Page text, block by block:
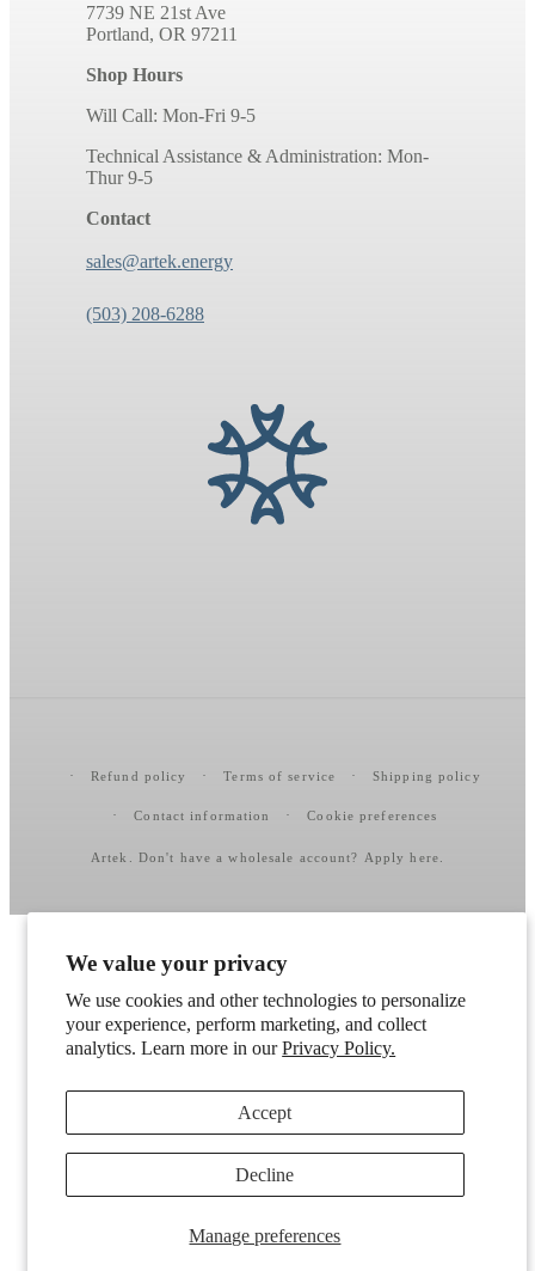
We value your privacy
We use cookies and other technologies to personalize
your experience, perform marketing, and collect
analytics. Learn more in ourPrivacy Policy.
Manage preferences
Accept
Decline
7739 NE 21st Ave
Portland, OR 97211
Shop Hours
Will Call: Mon-Fri 9-5
Technical Assistance & Administration: Mon-
Thur 9-5
Contact
sales@artek.energy
(503) 208-6288
Refund policy Terms of service Shipping policy
Contact information Cookie preferences
Artek . Don't have a wholesale account? Apply here